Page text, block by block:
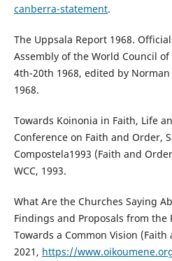
canberra-statement.
The Uppsala Report 1968.
Assembly of the World Council
4th-20th 1968, edited by Norman
1968.
Towards Koinonia in Faith, Life
Conference on Faith and Order,
Compostela1993 (Faith and
WCC, 1993.
What Are the Churches Saying
Findings and Proposals from the
Towards a Common Vision
2021, https://